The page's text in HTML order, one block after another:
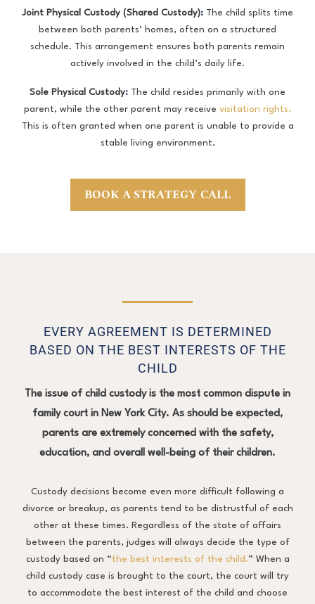
Joint Physical Custody (Shared Custody): The child splits time
between both parents’ homes, often on a structured
schedule. This arrangement ensures both parents remain
actively involved in the child’s daily life.
Sole Physical Custody:
The child resides primarily with one
parent, while the other parent may receive visitation rights.
This is often granted when one parent is unable to provide a
stable living environment.
BOOK A STRATEGY CALL
EVERY AGREEMENT IS DETERMINED
BASED ON THE BEST INTERESTS OF THE
CHILD
The issue of child custody is the most common dispute in
family court in New York City. As should be expected,
parents are extremely concerned with the safety,
education, and overall well-being of their children.
Custody decisions become even more difficult following a
divorce or breakup, as parents tend to be distrustful of each
other at these times. Regardless of the state of affairs
between the parents, judges will always decide the type of
custody based on “the best interests of the child.” When a
child custody case is brought to the court, the court will try
to accommodate the best interest of the child and choose